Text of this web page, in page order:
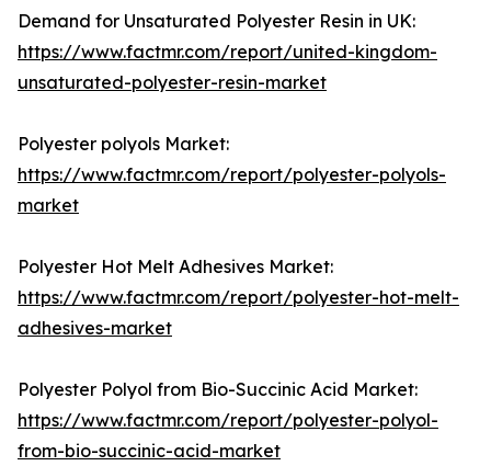
Demand for Unsaturated Polyester Resin in UK:
https://www.factmr.com/report/united-kingdom-
unsaturated-polyester-resin-market
Polyester polyols Market:
https://www.factmr.com/report/polyester-polyols-
market
Polyester Hot Melt Adhesives Market:
https://www.factmr.com/report/polyester-hot-melt-
adhesives-market
Polyester Polyol from Bio-Succinic Acid Market:
https://www.factmr.com/report/polyester-polyol-
from-bio-succinic-acid-market